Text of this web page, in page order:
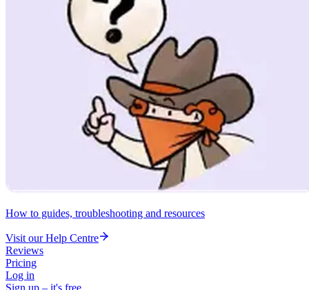
How to guides, troubleshooting and resources
Visit our Help Centre
Reviews
Pricing
Log in
Sign up – it's free